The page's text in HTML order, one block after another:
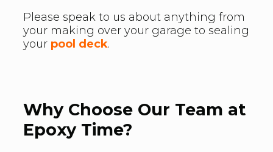
Please speak to us about anything from
your making over your garage to sealing
your pool deck.
Why Choose Our Team at
Epoxy Time?